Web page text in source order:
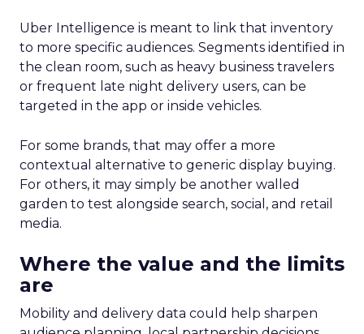
Uber Intelligence is meant to link that inventory
to more specific audiences. Segments identified in
the clean room, such as heavy business travelers
or frequent late night delivery users, can be
targeted in the app or inside vehicles.
For some brands, that may offer a more
contextual alternative to generic display buying.
For others, it may simply be another walled
garden to test alongside search, social, and retail
media.
Where the value and the limits
are
Mobility and delivery data could help sharpen